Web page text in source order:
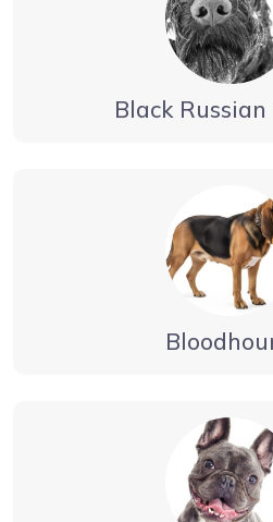
Black